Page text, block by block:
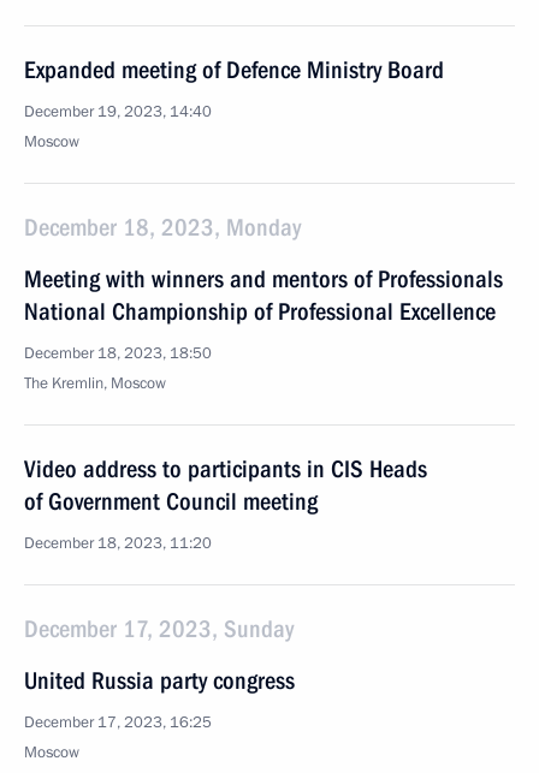
Expanded meeting of Defence Ministry Board
December 19, 2023, 14:40
Moscow
December 18, 2023, Monday
Meeting with winners and mentors of Professionals
National Championship of Professional Excellence
December 18, 2023, 18:50
The Kremlin, Moscow
Video address to participants in CIS Heads
of Government Council meeting
December 18, 2023, 11:20
December 17, 2023, Sunday
United Russia party congress
December 17, 2023, 16:25
Moscow